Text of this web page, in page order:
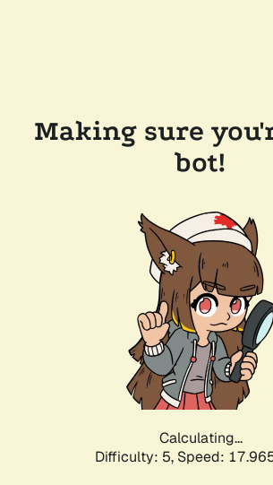
Making sure
bot!
Calculating...
Difficulty: 5, Speed: